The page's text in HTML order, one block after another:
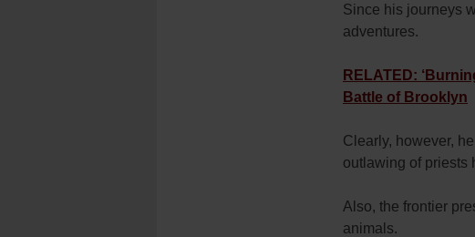
Since his journeys
adventures.
RELATED:
Battle of Brooklyn
Clearly, however,
outlawing of priests
Also, the frontier
animals.